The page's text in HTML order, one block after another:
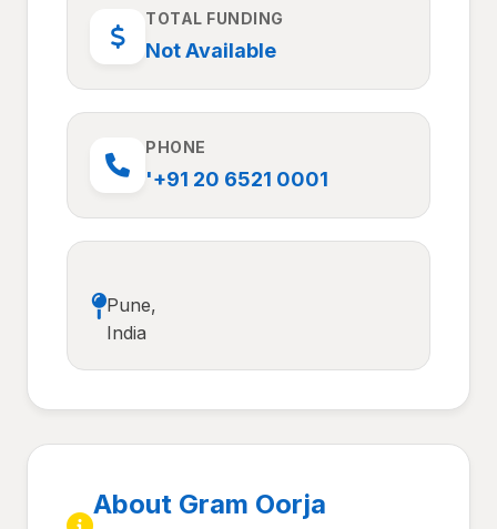
TOTAL FUNDING
Not Available
PHONE
'+91 20 6521 0001
Pune,
India
About Gram Oorja